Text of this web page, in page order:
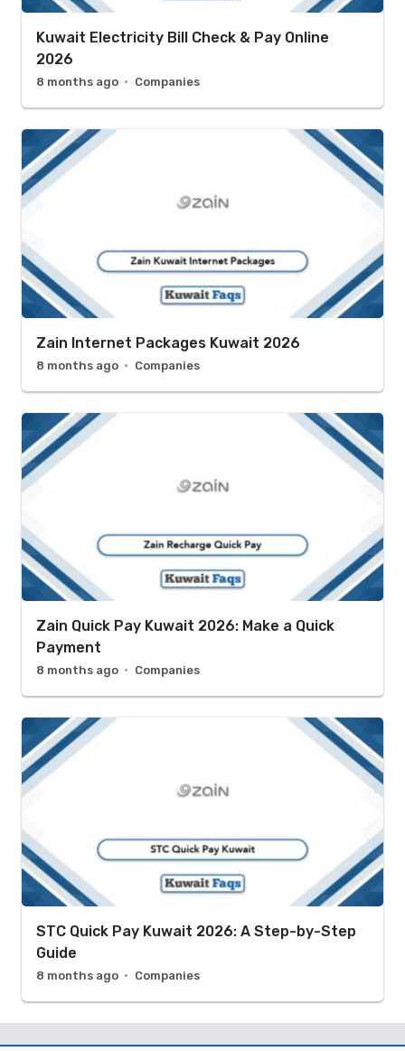
Kuwait Electricity Bill Check & Pay Online
2026
8 months ago Companies
Zain Internet Packages Kuwait 2026
8 months ago Companies
Zain Quick Pay Kuwait 2026: Make a Quick
Payment
8 months ago Companies
STC Quick Pay Kuwait 2026: A Step-by-Step
Guide
8 months ago Companies